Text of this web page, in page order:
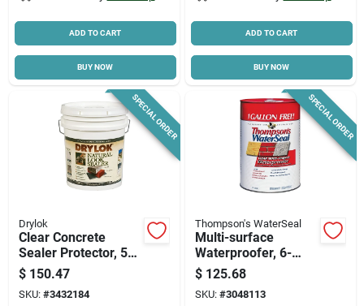
ADD TO CART
BUY NOW
ADD TO CART
BUY NOW
SPECIAL ORDER
Drylok
Clear Concrete
Sealer Protector, 5
Gallon, Latex Base,
Model 22115
$ 150.47
SKU: #3432184
SPECIAL ORDER
Thompson's WaterSeal
Multi-surface
Waterproofer, 6-
gallons
$ 125.68
SKU: #3048113